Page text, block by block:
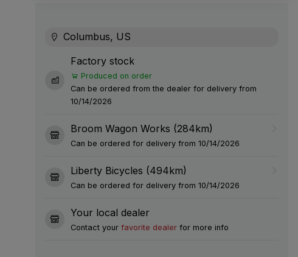
Columbus, US
Factory stock
Produced on order
Can be ordered from the dealer for delivery from
10/14/2026
Broom Wagon Works (284km)
Can be ordered for delivery from 10/14/2026
Liberty Bicycles (494km)
Can be ordered for delivery from 10/14/2026
Your local dealer
Contact your favorite dealer for more info